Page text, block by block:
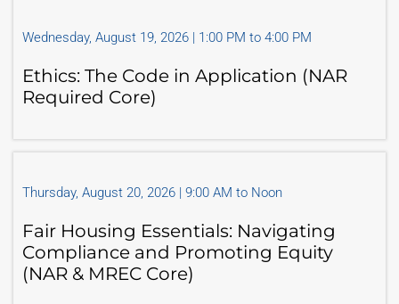
Wednesday, August 19, 2026 | 1:00 PM to 4:00 PM
Ethics: The Code in Application (NAR
Required Core)
Thursday, August 20, 2026 | 9:00 AM to Noon
Fair Housing Essentials: Navigating
Compliance and Promoting Equity
(NAR & MREC Core)